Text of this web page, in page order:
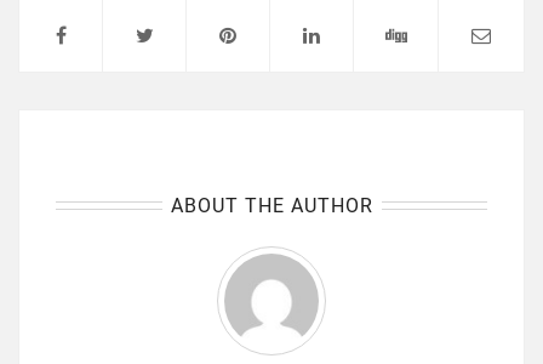
ABOUT THE AUTHOR